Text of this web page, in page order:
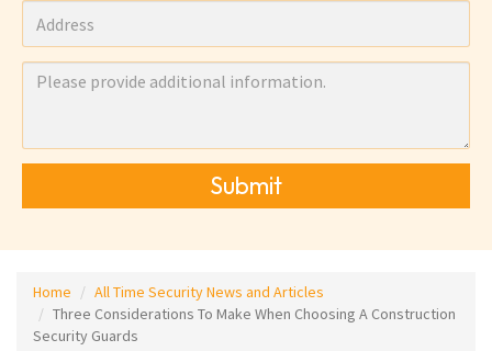
Submit
Home
All Time Security News and Articles
Three Considerations To Make When Choosing A Construction
Security Guards